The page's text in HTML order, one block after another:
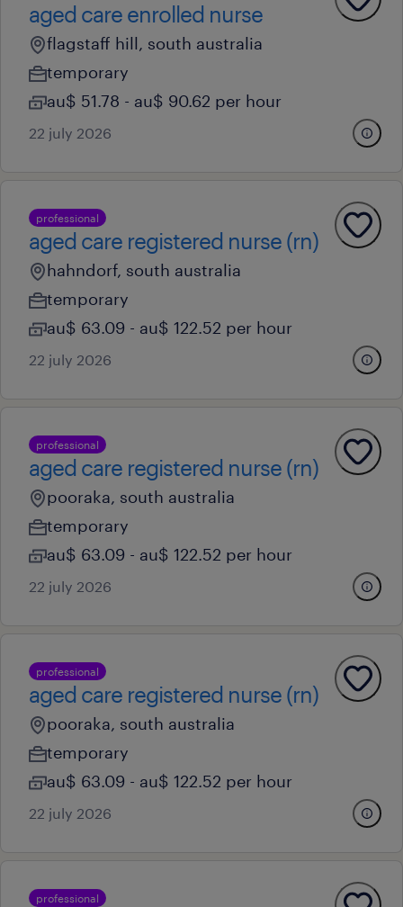
aged care enrolled nurse
flagstaff hill, south australia
temporary
au$ 51.78 - au$ 90.62 per hour
22 july 2026
professional
aged care registered nurse (rn)
hahndorf, south australia
temporary
au$ 63.09 - au$ 122.52 per hour
22 july 2026
professional
aged care registered nurse (rn)
pooraka, south australia
temporary
au$ 63.09 - au$ 122.52 per hour
22 july 2026
professional
aged care registered nurse (rn)
pooraka, south australia
temporary
au$ 63.09 - au$ 122.52 per hour
22 july 2026
professional